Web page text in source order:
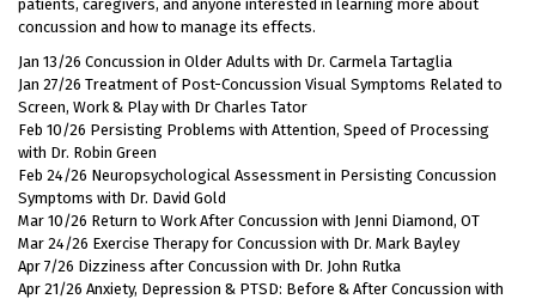
patients, caregivers, and anyone interested in learning more about
concussion and how to manage its effects.
Jan 13/26 Concussion in Older Adults with Dr. Carmela Tartaglia
Jan 27/26 Treatment of Post-Concussion Visual Symptoms Related to
Screen, Work & Play with Dr Charles Tator
Feb 10/26 Persisting Problems with Attention, Speed of Processing
with Dr. Robin Green
Feb 24/26 Neuropsychological Assessment in Persisting Concussion
Symptoms with Dr. David Gold
Mar 10/26 Return to Work After Concussion with Jenni Diamond, OT
Mar 24/26 Exercise Therapy for Concussion with Dr. Mark Bayley
Apr 7/26 Dizziness after Concussion with Dr. John Rutka
Apr 21/26 Anxiety, Depression & PTSD: Before & After Concussion with